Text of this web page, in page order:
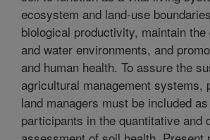
ecosystem and land-use
biological productivity, maintain
and water environments, and
and human health. To assure the
agricultural management systems,
land managers must be included
participants in the quantitative and